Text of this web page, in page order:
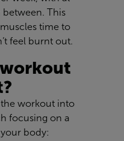
between. This
time to
feel burnt out.
the workout into
focusing on a
body: